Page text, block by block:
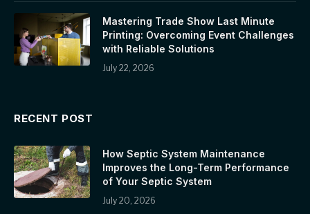
Mastering Trade Show Last Minute
Printing: Overcoming Event Challenges
with Reliable Solutions
July 22, 2026
RECENT POST
How Septic System Maintenance
Improves the Long-Term Performance
of Your Septic System
July 20, 2026